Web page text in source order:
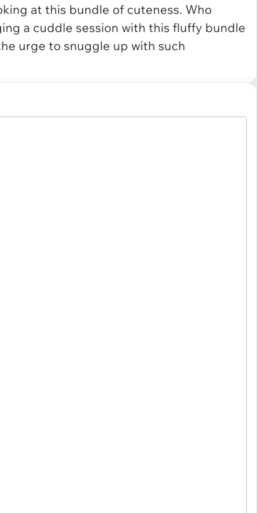
at this bundle of cuteness. Who
a cuddle session with this fluffy bundle
urge to snuggle up with such